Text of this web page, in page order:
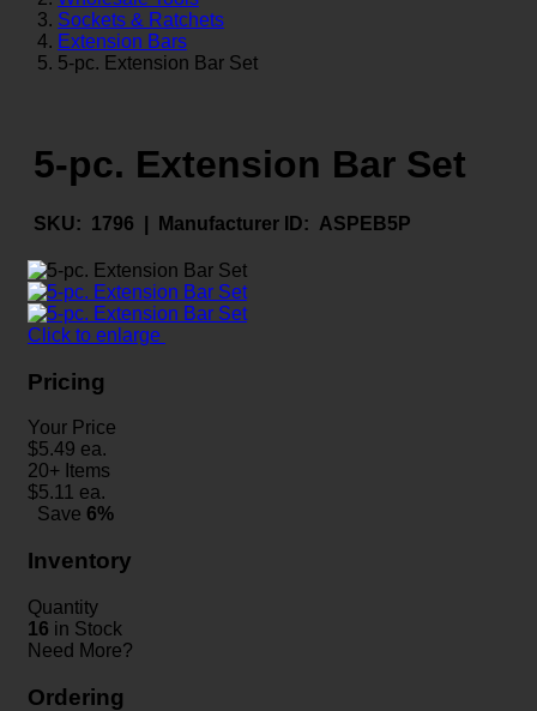
Sockets & Ratchets
Extension Bars
5-pc. Extension Bar Set
5-pc. Extension Bar Set
SKU: 1796 | Manufacturer ID: ASPEB5P
Click to enlarge
Pricing
Your Price
$5.49 ea.
20+ Items
$5.11 ea.
Save 6%
Inventory
Quantity
16 in Stock
Need More?
Ordering